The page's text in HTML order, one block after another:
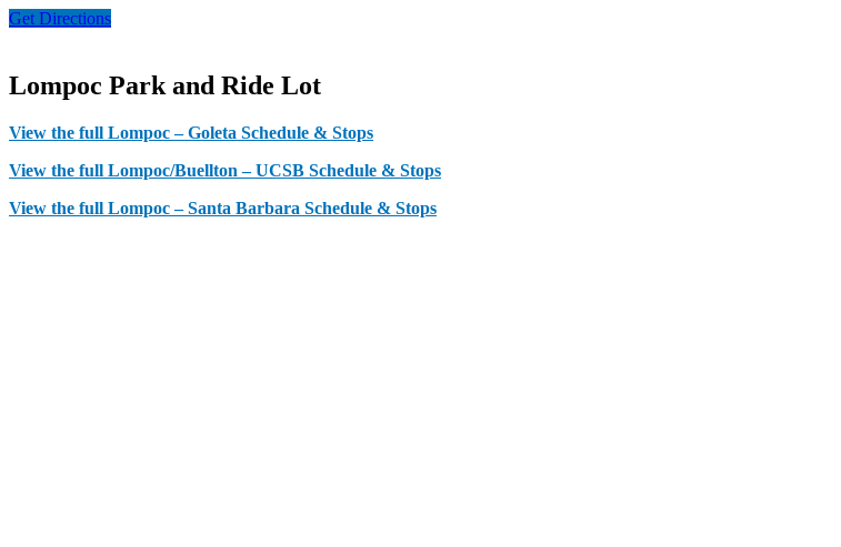
Get Directions
Lompoc Park and Ride Lot
View the full Lompoc – Goleta Schedule & Stops
View the full Lompoc/Buellton – UCSB Schedule & Stops
View the full Lompoc – Santa Barbara Schedule & Stops